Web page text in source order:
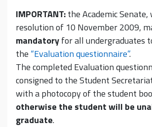
IMPORTANT:the Academic
resolution of 10 November 2009,
mandatoryfor all undergraduates
the “Evaluation questionnaire”.
The completed Evaluation
consigned to the Student
with a photocopy of the student
otherwise the student will be
graduate.